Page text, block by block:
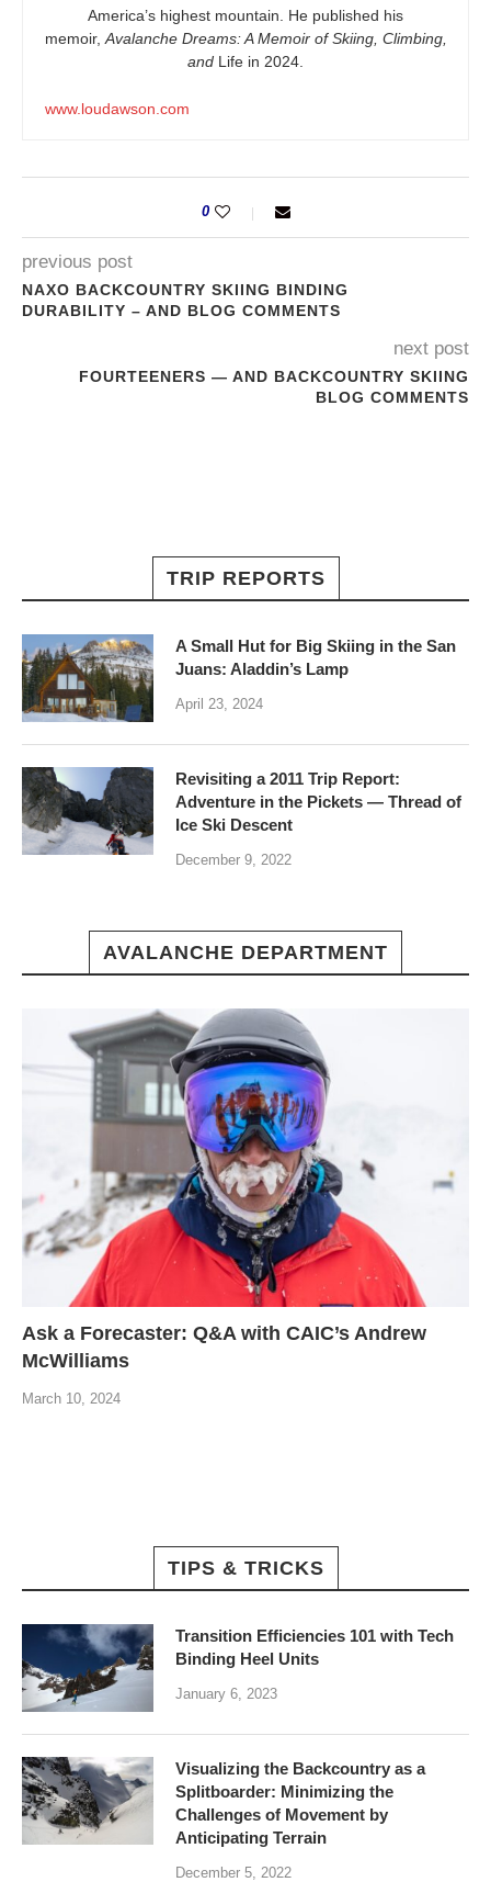
America’s highest mountain. He published his
memoir, Avalanche Dreams: A Memoir of Skiing, Climbing,
and Life in 2024.
www.loudawson.com
0
previous post
NAXO BACKCOUNTRY SKIING BINDING
DURABILITY – AND BLOG COMMENTS
next post
FOURTEENERS — AND BACKCOUNTRY SKIING
BLOG COMMENTS
TRIP REPORTS
A Small Hut for Big Skiing in the San
Juans: Aladdin’s Lamp
April 23, 2024
Revisiting a 2011 Trip Report:
Adventure in the Pickets — Thread of
Ice Ski Descent
December 9, 2022
AVALANCHE DEPARTMENT
Ask a Forecaster: Q&A with CAIC’s Andrew
McWilliams
March 10, 2024
TIPS & TRICKS
Transition Efficiencies 101 with Tech
Binding Heel Units
January 6, 2023
Visualizing the Backcountry as a
Splitboarder: Minimizing the
Challenges of Movement by
Anticipating Terrain
December 5, 2022